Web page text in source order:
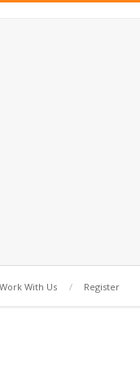
Work With Us Register